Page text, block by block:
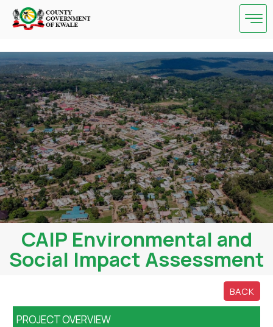
Skip
CAIP Environmental and
Social Impact Assessment
BACK
PROJECT OVERVIEW